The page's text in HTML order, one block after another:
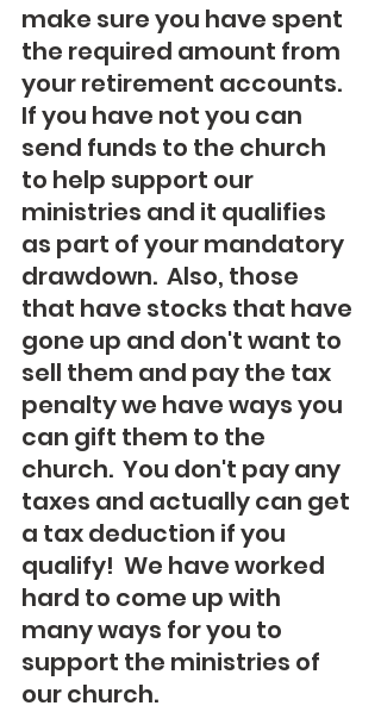
make sure you have spent
the required amount from
your retirement accounts.
If you have not you can
send funds to the church
to help support our
ministries and it qualifies
as part of your mandatory
drawdown.  Also, those
that have stocks that have
gone up and don't want to
sell them and pay the tax
penalty we have ways you
can gift them to the
church.  You don't pay any
taxes and actually can get
a tax deduction if you
qualify!  We have worked
hard to come up with
many ways for you to
support the ministries of
our church.